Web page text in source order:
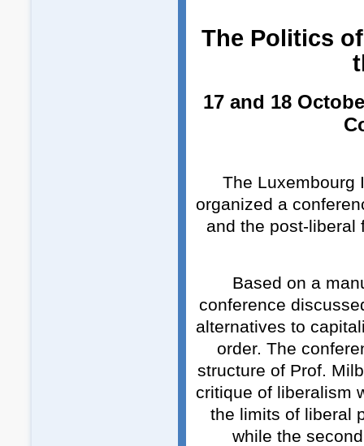
The Politics
17 and 18
The Luxembourg
organized a
and the post-liberal
Based on a
conference
alternatives to
order. The
structure of Prof.
critique of liberalism
the limits of liberal
while the